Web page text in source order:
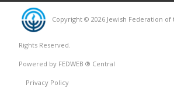
Copyright © 2026 Jewish Federation of
Rights Reserved.
Powered by FEDWEB ® Central
Privacy Policy